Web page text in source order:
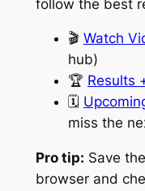
follow the best
🎬 Watch
hub)
🏆 Results
🗓️
miss the
Pro tip: Save
browser and